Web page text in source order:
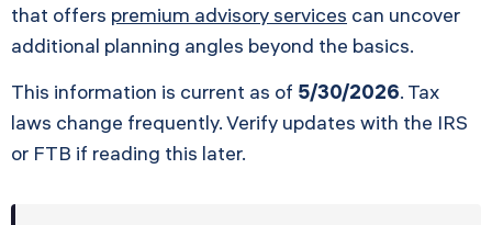
that offers premium advisory services can uncover
additional planning angles beyond the basics.
This information is current as of 5/30/2026. Tax
laws change frequently. Verify updates with the IRS
or FTB if reading this later.